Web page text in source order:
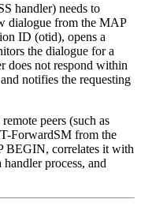
handler) needs to
dialogue from the MAP
ID (otid), opens a
the dialogue for a
does not respond within
notifies the requesting
peers (such as
ForwardSM from the
BEGIN, correlates it with
process, and